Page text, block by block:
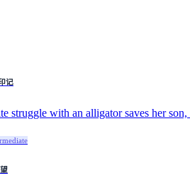
记
struggle with an alligator saves her